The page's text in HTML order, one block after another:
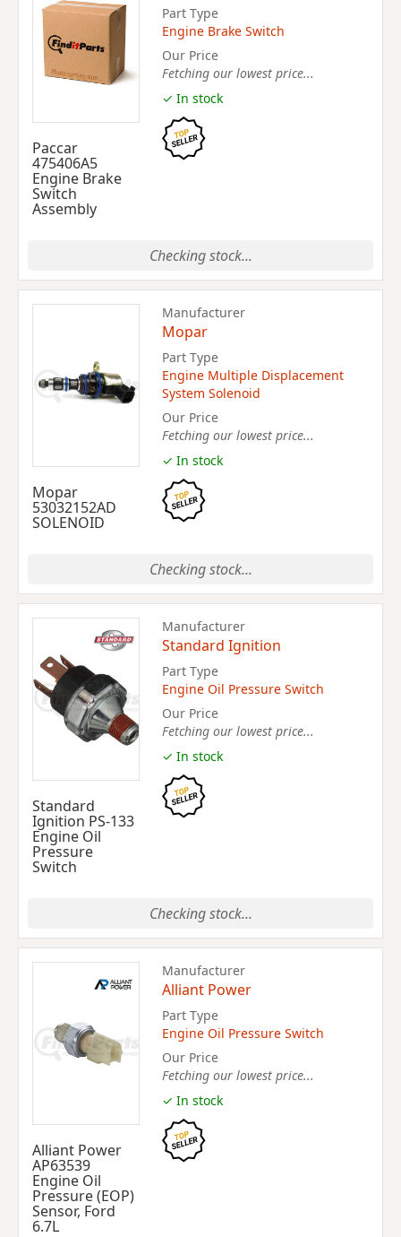
Paccar
475406A5
Engine Brake
Switch
Assembly
Part Type
Engine Brake Switch
Our Price
Fetching our lowest price...
✓ In stock
Checking stock...
Mopar
53032152AD
SOLENOID
Manufacturer
Mopar
Part Type
Engine Multiple Displacement
System Solenoid
Our Price
Fetching our lowest price...
✓ In stock
Checking stock...
Standard
Ignition PS-133
Engine Oil
Pressure
Switch
Manufacturer
Standard Ignition
Part Type
Engine Oil Pressure Switch
Our Price
Fetching our lowest price...
✓ In stock
Checking stock...
Alliant Power
AP63539
Engine Oil
Pressure (EOP)
Sensor, Ford
6.7L
Manufacturer
Alliant Power
Part Type
Engine Oil Pressure Switch
Our Price
Fetching our lowest price...
✓ In stock